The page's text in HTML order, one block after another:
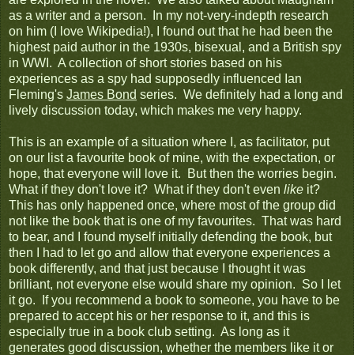
as a writer and a person. In my not-very-indepth research
on him (I love Wikipedia!), I found out that he had been the
highest paid author in the 1930s, bisexual, and a British spy
in WWI. A collection of short stories based on his
experiences as a spy had supposedly influenced Ian
Fleming's James Bond series. We definitely had a long and
lively discussion today, which makes me very happy.
This is an example of a situation where I, as facilitator, put
on our list a favourite book of mine, with the expectation, or
hope, that everyone will love it. But then the worries begin.
What if they don't love it? What if they don't even like it?
This has only happened once, where most of the group did
not like the book that is one of my favourites. That was hard
to bear, and I found myself initially defending the book, but
then I had to let go and allow that everyone experiences a
book differently, and that just because I thought it was
brilliant, not everyone else would share my opinion. So I let
it go. If you recommend a book to someone, you have to be
prepared to accept his or her response to it, and this is
especially true in a book club setting. As long as it
generates good discussion, whether the members like it or